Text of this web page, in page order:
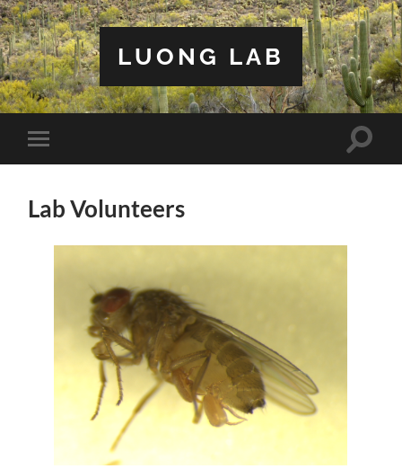
LUONG LAB
Toggle
mobile
Toggle
Lab Volunteers